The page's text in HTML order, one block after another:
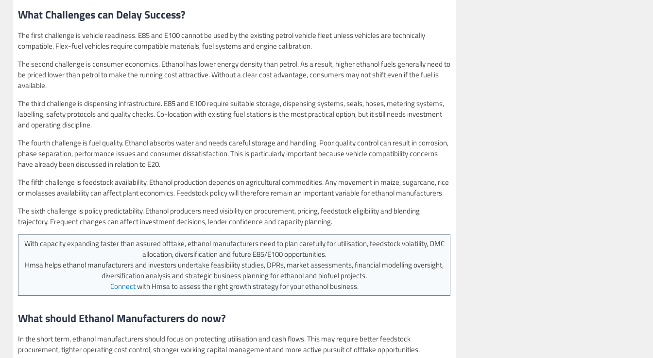
What Challenges can Delay Success?
The first challenge is vehicle readiness. E85 and E100 cannot be used by the existing petrol vehicle fleet unless vehicles are technically
compatible. Flex-fuel vehicles require compatible materials, fuel systems and engine calibration.
The second challenge is consumer economics. Ethanol has lower energy density than petrol. As a result, higher ethanol fuels generally need to
be priced lower than petrol to make the running cost attractive. Without a clear cost advantage, consumers may not shift even if the fuel is
available.
The third challenge is dispensing infrastructure. E85 and E100 require suitable storage, dispensing systems, seals, hoses, metering systems,
labelling, safety protocols and quality checks. Co-location with existing fuel stations is the most practical option, but it still needs investment
and operating discipline.
The fourth challenge is fuel quality. Ethanol absorbs water and needs careful storage and handling. Poor quality control can result in corrosion,
phase separation, performance issues and consumer dissatisfaction. This is particularly important because vehicle compatibility concerns
have already been discussed in relation to E20.
The fifth challenge is feedstock availability. Ethanol production depends on agricultural commodities. Any movement in maize, sugarcane, rice
or molasses availability can affect plant economics. Feedstock policy will therefore remain an important variable for ethanol manufacturers.
The sixth challenge is policy predictability. Ethanol producers need visibility on procurement, pricing, feedstock eligibility and blending
trajectory. Frequent changes can affect investment decisions, lender confidence and capacity planning.
With capacity expanding faster than assured offtake, ethanol manufacturers need to plan carefully for utilisation, feedstock volatility, OMC
allocation, diversification and future E85/E100 opportunities.
Hmsa helps ethanol manufacturers and investors undertake feasibility studies, DPRs, market assessments, financial modelling oversight,
diversification analysis and strategic business planning for ethanol and biofuel projects.
Connectwith Hmsa to assess the right growth strategy for your ethanol business.
What should Ethanol Manufacturers do now?
In the short term, ethanol manufacturers should focus on protecting utilisation and cash flows. This may require better feedstock
procurement, tighter operating cost control, stronger working capital management and more active pursuit of offtake opportunities.